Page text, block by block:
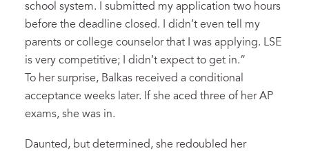
school system. I submitted my application two hours
before the deadline closed. I didn’t even tell my
parents or college counselor that I was applying. LSE
is very competitive; I didn’t expect to get in.”
To her surprise, Balkas received a conditional
acceptance weeks later. If she aced three of her AP
exams, she was in.
Daunted, but determined, she redoubled her